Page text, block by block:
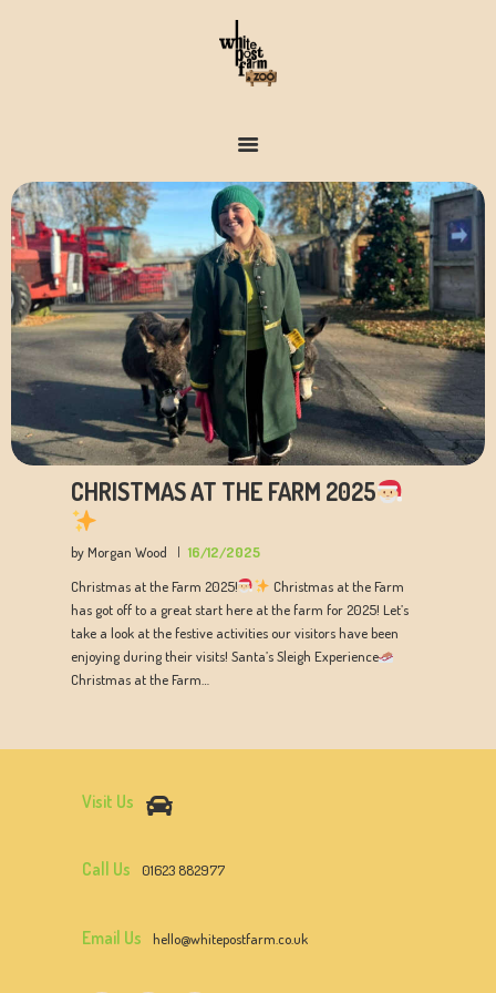
FARM & ZOO HISTORY
CHRISTMAS AT THE FARM 2025
by Morgan Wood
16/12/2025
Christmas at the Farm 2025!
Christmas at the Farm
has got off to a great start here at the farm for 2025! Let’s
take a look at the festive activities our visitors have been
enjoying during their visits! Santa’s Sleigh Experience
Christmas at the Farm…
Visit Us
Call Us 01623 882977
Email Us hello@whitepostfarm.co.uk